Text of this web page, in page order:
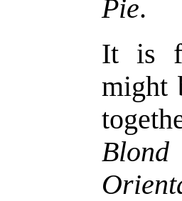
Pie.
It is
might
Blond